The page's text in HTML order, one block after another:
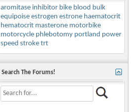
aromitase inhibitor bike blood bulk
equipoise estrogen estrone haematocrit
hematocrit masterone motorbike
motorcycle phlebotomy portland power
speed stroke trt
Search The Forums!